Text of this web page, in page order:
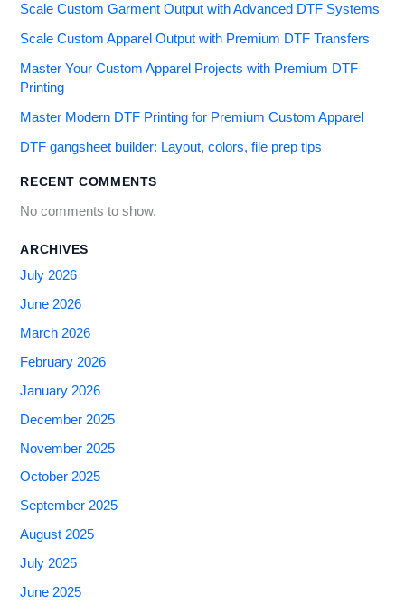
Scale Custom Garment Output with Advanced DTF Systems
Scale Custom Apparel Output with Premium DTF Transfers
Master Your Custom Apparel Projects with Premium DTF
Printing
Master Modern DTF Printing for Premium Custom Apparel
DTF gangsheet builder: Layout, colors, file prep tips
RECENT COMMENTS
No comments to show.
ARCHIVES
July 2026
June 2026
March 2026
February 2026
January 2026
December 2025
November 2025
October 2025
September 2025
August 2025
July 2025
June 2025